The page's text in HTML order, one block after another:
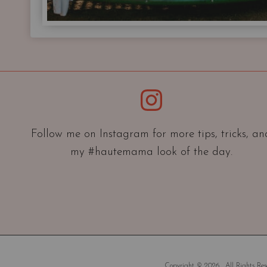
Instagram
Follow me on Instagram for more tips, tricks,
my #hautemama look of the day.